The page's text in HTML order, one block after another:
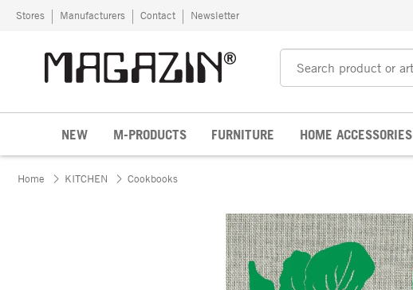
Skip to content
Stores Manufacturers Contact Newsletter
NEW M-PRODUCTS FURNITURE HOME ACCESSORIES
Home KITCHEN Cookbooks